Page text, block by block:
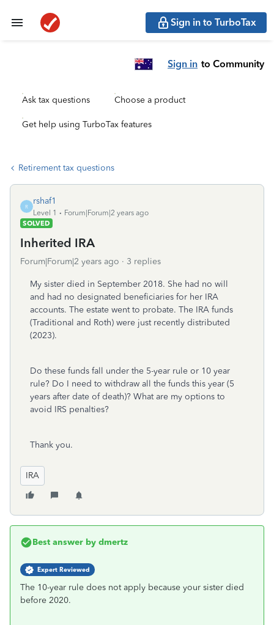
Sign in to TurboTax
Sign in to Community
Ask tax questions Choose a product
Get help using TurboTax features
Retirement tax questions
R
rshaf1
Level 1
Forum|Forum|2 years ago
SOLVED
Inherited IRA
Forum|Forum|2 years ago 3 replies
My sister died in September 2018. She had no will
and had no designated beneficiaries for her IRA
accounts. The estate went to probate. The IRA funds
(Traditional and Roth) were just recently distributed
(2023).
Do these funds fall under the 5-year rule or 10 year
rule? Do I need to withdraw all the funds this year (5
years after date of death)? What are my options to
avoid IRS penalties?
Thank you.
IRA
Best answer by dmertz
Expert Reviewed
The 10-year rule does not apply because your sister died
before 2020.